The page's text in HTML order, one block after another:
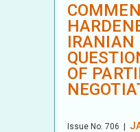
IRANIAN
OF
Issue No. 706